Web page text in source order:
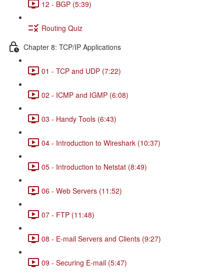
12 - BGP (5:39)
Routing Quiz
Chapter 8: TCP/IP Applications
01 - TCP and UDP (7:22)
02 - ICMP and IGMP (6:08)
03 - Handy Tools (6:43)
04 - Introduction to Wireshark (10:37)
05 - Introduction to Netstat (8:49)
06 - Web Servers (11:52)
07 - FTP (11:48)
08 - E-mail Servers and Clients (9:27)
09 - Securing E-mail (5:47)